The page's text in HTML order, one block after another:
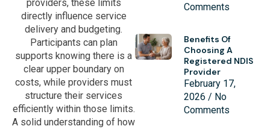
providers, these limits
directly influence service
delivery and budgeting.
Participants can plan
supports knowing there is a
clear upper boundary on
costs, while providers must
structure their services
efficiently within those limits.
A solid understanding of how
Comments
Benefits Of
Choosing A
Registered NDIS
Provider
February 17,
2026
No
Comments